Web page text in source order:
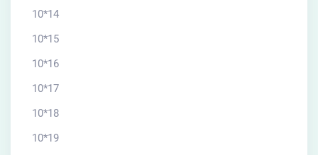
10*14
10*15
10*16
10*17
10*18
10*19